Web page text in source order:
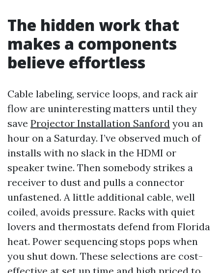
The hidden work that
makes a components
believe effortless
Cable labeling, service loops, and rack air
flow are uninteresting matters until they
save Projector Installation Sanford you an
hour on a Saturday. I’ve observed much of
installs with no slack in the HDMI or
speaker twine. Then somebody strikes a
receiver to dust and pulls a connector
unfastened. A little additional cable, well
coiled, avoids pressure. Racks with quiet
lovers and thermostats defend from Florida
heat. Power sequencing stops pops when
you shut down. These selections are cost-